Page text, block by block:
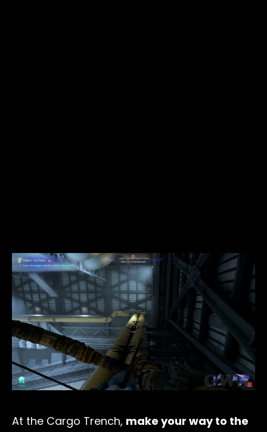
At the Cargo Trench, make your way to the